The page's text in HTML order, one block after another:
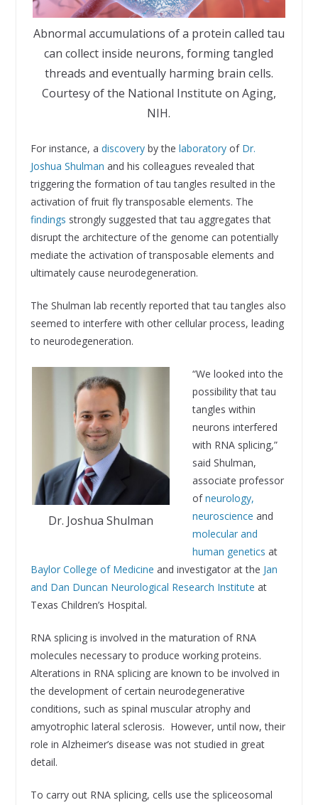
Abnormal accumulations of a protein called tau
can collect inside neurons, forming tangled
threads and eventually harming brain cells.
Courtesy of the National Institute on Aging,
NIH.
For instance, a discoveryby the laboratoryof Dr.
Joshua Shulman and his colleagues revealed that
triggering the formation of tau tangles resulted in the
activation of fruit fly transposable elements. The
findings strongly suggested that tau aggregates that
disrupt the architecture of the genome can potentially
mediate the activation of transposable elements and
ultimately cause neurodegeneration.
The Shulman lab recently reported that tau tangles also
seemed to interfere with other cellular process, leading
to neurodegeneration.
Dr. Joshua Shulman
“We looked into the
possibility that tau
tangles within
neurons interfered
with RNA splicing,”
said Shulman,
associate professor
ofneurology,
neuroscience and
molecular and
human genetics at
Baylor College of Medicine and investigator at the Jan
and Dan Duncan Neurological Research Institute at
Texas Children’s Hospital.
RNA splicing is involved in the maturation of RNA
molecules necessary to produce working proteins.
Alterations in RNA splicing are known to be involved in
the development of certain neurodegenerative
conditions, such as spinal muscular atrophy and
amyotrophic lateral sclerosis. However, until now, their
role in Alzheimer’s disease was not studied in great
detail.
To carry out RNA splicing, cells use the spliceosomal